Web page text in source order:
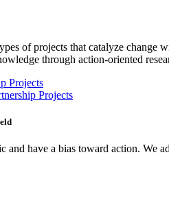
of projects that catalyze change
through action-oriented
Projects
Projects
and have a bias toward action. We